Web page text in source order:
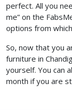
perfect. All you
me” on the
options from
So, now that you
furniture in
yourself. You can
month if you are